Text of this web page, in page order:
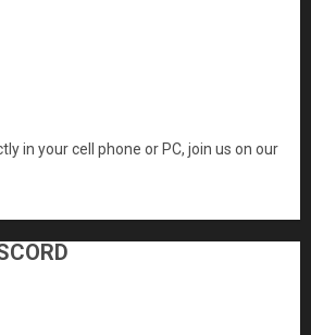
in your cell phone or PC, join us on our